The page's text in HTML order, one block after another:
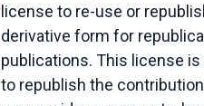
license to re-use or
derivative form for
publications. This license
to republish the